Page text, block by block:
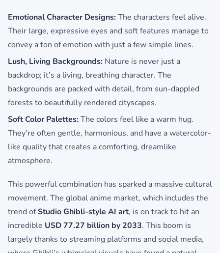
Emotional Character Designs:The characters feel alive.
Their large, expressive eyes and soft features manage to
convey a ton of emotion with just a few simple lines.
Lush, Living Backgrounds: Nature is never just a
backdrop; it’s a living, breathing character. The
backgrounds are packed with detail, from sun-dappled
forests to beautifully rendered cityscapes.
Soft Color Palettes:The colors feel like a warm hug.
They’re often gentle, harmonious, and have a watercolor-
like quality that creates a comforting, dreamlike
atmosphere.
This powerful combination has sparked a massive cultural
movement. The global anime market, which includes the
trend ofStudio Ghibli-style AI art, is on track to hit an
incredible USD 77.27 billion by 2033. This boom is
largely thanks to streaming platforms and social media,